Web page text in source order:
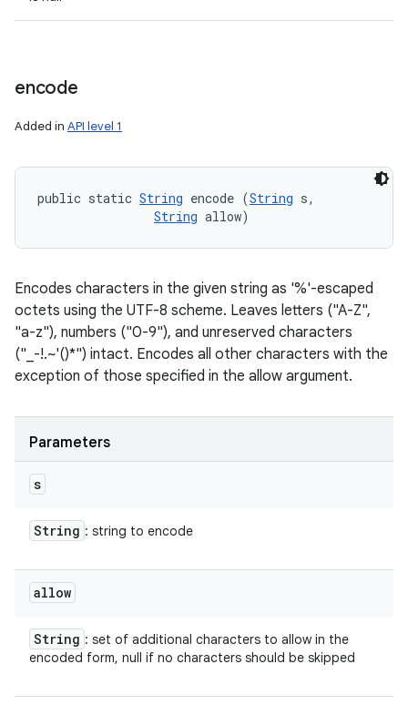
encode
Added in API level 1
public static String encode (String s,
String allow)
Encodes characters in the given string as '%'-escaped
octets using the UTF-8 scheme. Leaves letters ("A-Z",
"a-z"), numbers ("0-9"), and unreserved characters
("_-!.~'()*") intact. Encodes all other characters with the
exception of those specified in the allow argument.
Parameters
s
String : string to encode
allow
String : set of additional characters to allow in the
encoded form, null if no characters should be skipped